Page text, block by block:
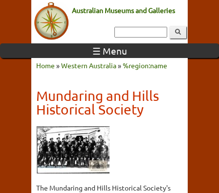
Australian Museums and Galleries
☰ Menu
Home »Western Australia»%region:name
Mundaring and Hills
Historical Society
The Mundaring and Hills Historical Society's